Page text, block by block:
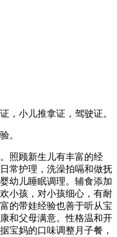
，小儿推拿证，驾驶证。
。
照顾新生儿有丰富的经
常护理，洗澡拍嗝和做抚
幼儿睡眠调理。辅食添加
小孩，对小孩细心，有耐
的带娃经验也善于听从宝
和父母满意。性格温和开
宝妈的口味调整月子餐，